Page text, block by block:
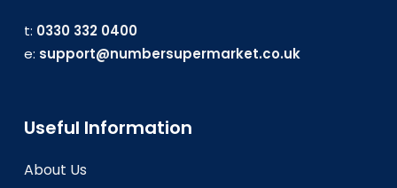
t: 0330 332 0400
e: support@numbersupermarket.co.uk
Useful Information
About Us